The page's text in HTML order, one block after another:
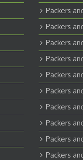
Packers
Packers
Packers
Packers
Packers
Packers
Packers
Packers
Packers
Packers